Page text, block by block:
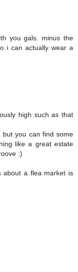
you gals. minus the
i can actually wear a
high such as that
but you can find some
like a great estate
:)
about a flea market is